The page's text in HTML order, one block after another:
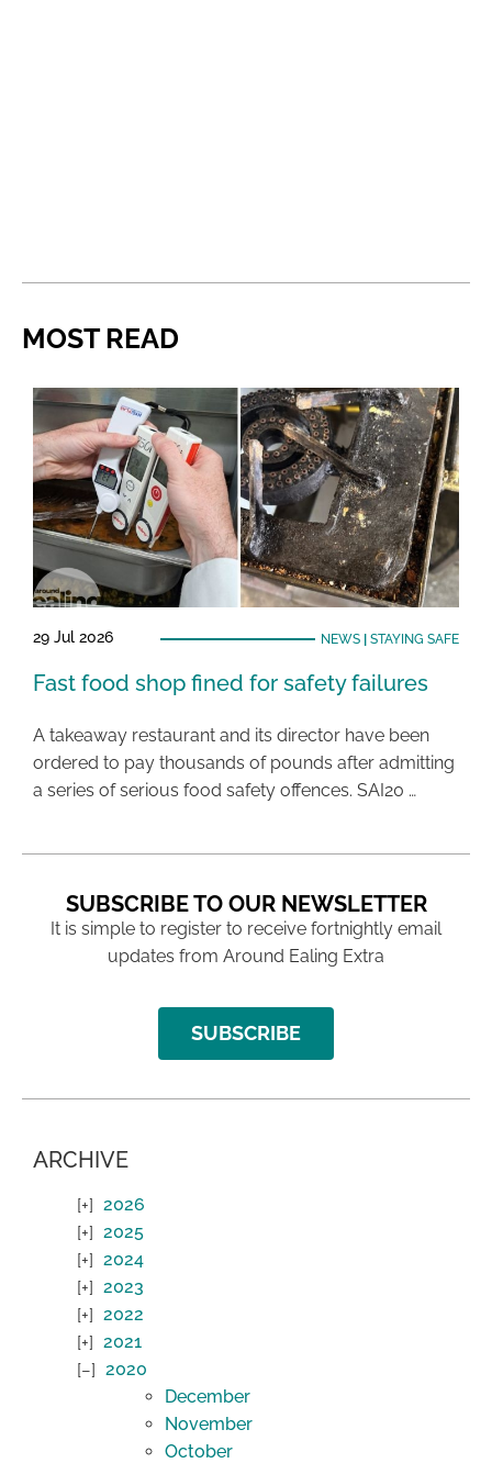
MOST READ
29 Jul 2026 NEWS| STAYING SAFE
Fast food shop fined for safety failures
A takeaway restaurant and its director have been
ordered to pay thousands of pounds after admitting
a series of serious food safety offences. SAI20 …
SUBSCRIBE TO OUR NEWSLETTER
It is simple to register to receive fortnightly email
updates from Around Ealing Extra
SUBSCRIBE
ARCHIVE
2026
2025
2024
2023
2022
2021
2020
December
November
October